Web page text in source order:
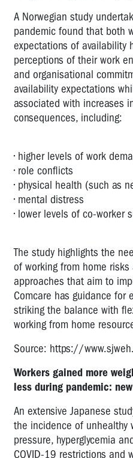
A Norwegian study
pandemic found that both
expectations of availability
perceptions of their work
and organisational
availability expectations
associated with increases
consequences, including:
• higher levels of work
• role conflicts
• physical health (such as
• mental distress
• lower levels of co-worker
The study highlights the
of working from home risks
approaches that aim to
Comcare has guidance for
striking the balance with
working from home
Source: https://
Workers gained more
less during pandemic:
An extensive Japanese
the incidence of unhealthy
pressure, hyperglycemia
COVID-19 restrictions and